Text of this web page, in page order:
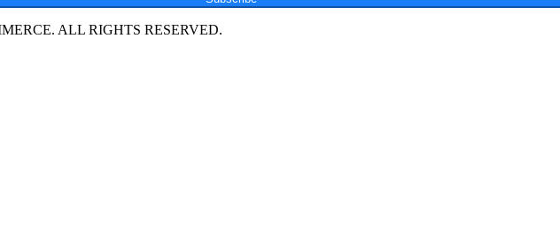
ALL RIGHTS RESERVED.